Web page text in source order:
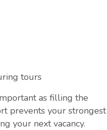
tours
as filling the
prevents your strongest
your next vacancy.